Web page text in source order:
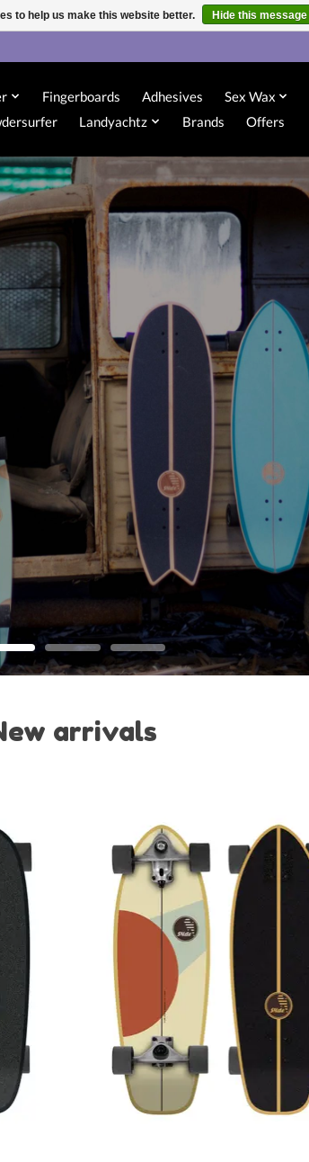
Fingerboards Adhesives Sex Wax
Landyachtz Brands Offers
arrivals
to help us make this website better. Hide this message